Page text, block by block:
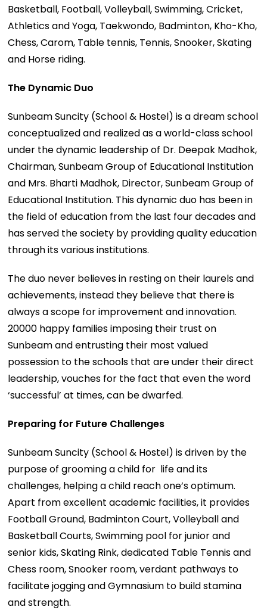
Basketball, Football, Volleyball, Swimming, Cricket,
Athletics and Yoga, Taekwondo, Badminton, Kho-Kho,
Chess, Carom, Table tennis, Tennis, Snooker, Skating
and Horse riding.
The Dynamic Duo
Sunbeam Suncity (School & Hostel) is a dream school
conceptualized and realized as a world-class school
under the dynamic leadership of Dr. Deepak Madhok,
Chairman, Sunbeam Group of Educational Institution
and Mrs. Bharti Madhok, Director, Sunbeam Group of
Educational Institution. This dynamic duo has been in
the field of education from the last four decades and
has served the society by providing quality education
through its various institutions.
The duo never believes in resting on their laurels and
achievements, instead they believe that there is
always a scope for improvement and innovation.
20000 happy families imposing their trust on
Sunbeam and entrusting their most valued
possession to the schools that are under their direct
leadership, vouches for the fact that even the word
‘successful’ at times, can be dwarfed.
Preparing for Future Challenges
Sunbeam Suncity (School & Hostel) is driven by the
purpose of grooming a child for life and its
challenges, helping a child reach one’s optimum.
Apart from excellent academic facilities, it provides
Football Ground, Badminton Court, Volleyball and
Basketball Courts, Swimming pool for junior and
senior kids, Skating Rink, dedicated Table Tennis and
Chess room, Snooker room, verdant pathways to
facilitate jogging and Gymnasium to build stamina
and strength.